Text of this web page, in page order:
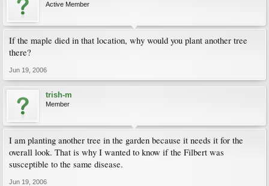
Active Member
If the maple died in that location, why would you plant another tree
there?
Jun 19, 2006
trish-m
Member
I am planting another tree in the garden because it needs it for the
overall look. That is why I wanted to know if the Filbert was
susceptible to the same disease.
Jun 19, 2006